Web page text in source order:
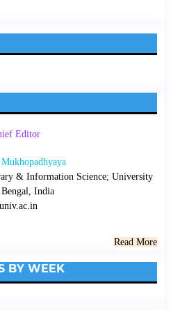
Editor
& Information Science; University
India
Read More
BY WEEK